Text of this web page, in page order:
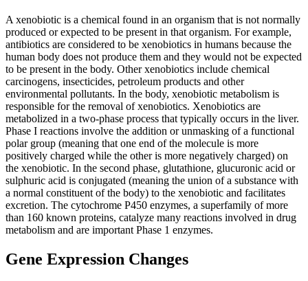
A xenobiotic is a chemical found in an organism that is not normally
produced or expected to be present in that organism. For example,
antibiotics are considered to be xenobiotics in humans because the
human body does not produce them and they would not be expected
to be present in the body. Other xenobiotics include chemical
carcinogens, insecticides, petroleum products and other
environmental pollutants. In the body, xenobiotic metabolism is
responsible for the removal of xenobiotics. Xenobiotics are
metabolized in a two-phase process that typically occurs in the liver.
Phase I reactions involve the addition or unmasking of a functional
polar group (meaning that one end of the molecule is more
positively charged while the other is more negatively charged) on
the xenobiotic. In the second phase, glutathione, glucuronic acid or
sulphuric acid is conjugated (meaning the union of a substance with
a normal constituent of the body) to the xenobiotic and facilitates
excretion. The cytochrome P450 enzymes, a superfamily of more
than 160 known proteins, catalyze many reactions involved in drug
metabolism and are important Phase 1 enzymes.
Gene Expression Changes